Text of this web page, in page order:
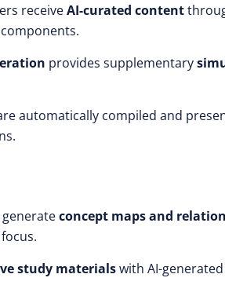
receiveAI-curated content
provides supplementary
automatically compiled and
concept maps and
study materialswith AI-